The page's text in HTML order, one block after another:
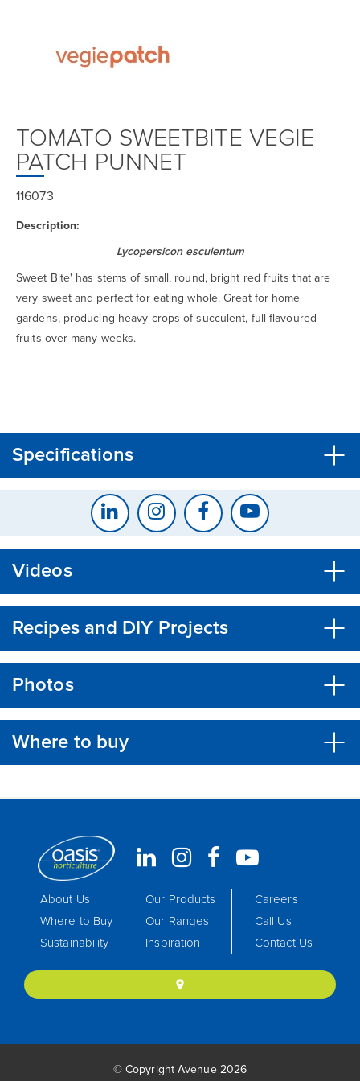
TOMATO SWEETBITE VEGIE
PATCH PUNNET
116073
Description:
Lycopersicon esculentum
Sweet Bite' has stems of small, round, bright red fruits that are
very sweet and perfect for eating whole. Great for home
gardens, producing heavy crops of succulent, full flavoured
fruits over many weeks.
Specifications
Videos
Recipes and DIY Projects
Photos
Where to buy
About Us
Where to Buy
Sustainability
Our Products
Our Ranges
Inspiration
Careers
Call Us
Contact Us
location_on
© Copyright Avenue 2026